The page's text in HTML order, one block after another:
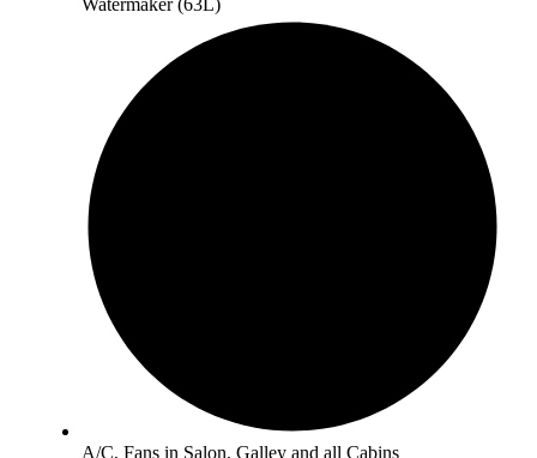
A/C, Fans in Salon, Galley and all Cabins